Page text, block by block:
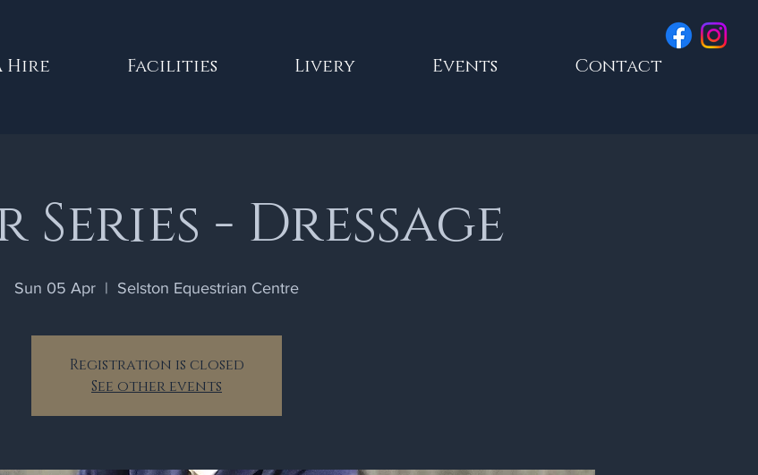
Hire Facilities Livery Events Contact
Series - Dressage
Sun 05 Apr
  |
Selston Equestrian Centre
Registration is closed
See other events